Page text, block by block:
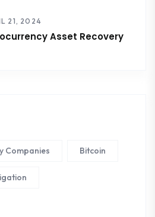
21, 2024
Asset Recovery
Companies Bitcoin